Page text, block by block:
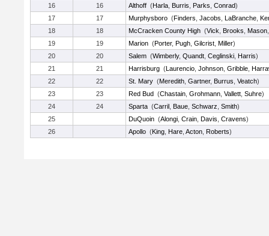
16
16 Althoff (Harla Burris Parks Conrad)
17
17 Murphysboro (Finders Jacobs LaBranche
18
18 McCracken County High (Vick Brooks Mason
19
19 Marion (Porter, Pugh Gilcrist Miller)
20
20 Salem (Wimberly, Quandt Ceglinski Harris)
21
21 Harrisburg (Laurencio Johnson Gribble
22
22 St. Mary (Meredith Gartner, Burrus Veatch)
23
23 Red Bud (Chastain Grohmann Vallett Suhre)
24
24 Sparta (Carril Baue Schwarz Smith)
25
DuQuoin (Alongi Crain Davis Cravens)
26
Apollo (King Hare Acton Roberts)